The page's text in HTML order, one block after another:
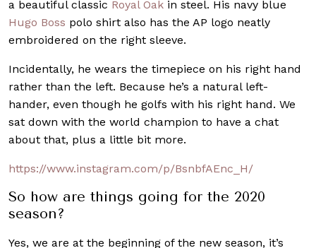
a beautiful classic Royal Oak in steel. His navy blue
Hugo Boss polo shirt also has the AP logo neatly
embroidered on the right sleeve.
Incidentally, he wears the timepiece on his right hand
rather than the left. Because he’s a natural left-
hander, even though he golfs with his right hand. We
sat down with the world champion to have a chat
about that, plus a little bit more.
https://www.instagram.com/p/BsnbfAEnc_H/
So how are things going for the 2020
season?
Yes, we are at the beginning of the new season, it’s